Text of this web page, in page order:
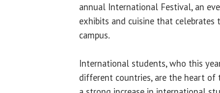
annual International Festival, an
exhibits and cuisine that
campus.
International students, who this
different countries, are the heart of